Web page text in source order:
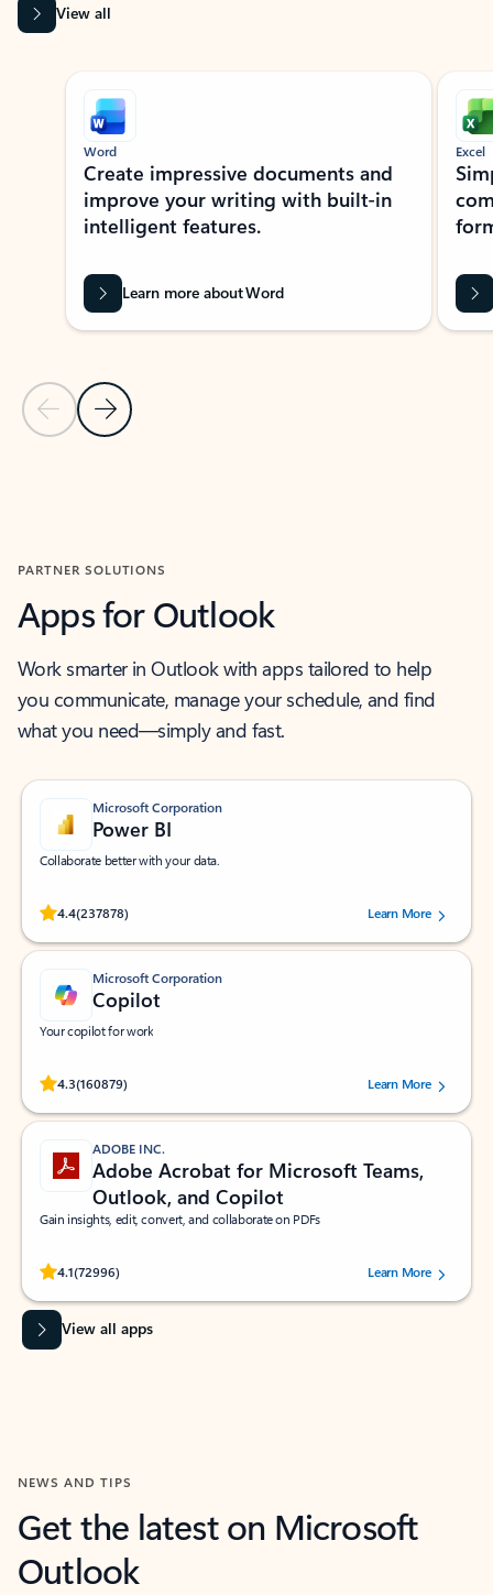
View all
Showing slide 1 of 9
Previous Slide
Next Slide
Word
Create impressive documents and
improve your writing with built-in
intelligent features.
Learn more about Word
Excel
PARTNER SOLUTIONS
Apps for Outlook
Work smarter in Outlook with apps tailored to help
you communicate, manage your schedule, and find
what you need—simply and fast.
Microsoft Corporation
Power BI
Collaborate better with your data.
4.4(237878)
Rated (#=ratingAverage#) stars out of 5 stars, by 237878 users.Learn More
Microsoft Corporation
Copilot
Your copilot for work
4.3(160879)
Rated (#=ratingAverage#) stars out of 5 stars, by 160879 users.Learn More
ADOBE INC.
Adobe Acrobat for Microsoft Teams,
Outlook, and Copilot
Gain insights, edit, convert, and collaborate on PDFs
4.1(72996)
Rated (#=ratingAverage#) stars out of 5 stars, by 72996 users.Learn More
View all apps
NEWS AND TIPS
Get the latest on Microsoft
Outlook